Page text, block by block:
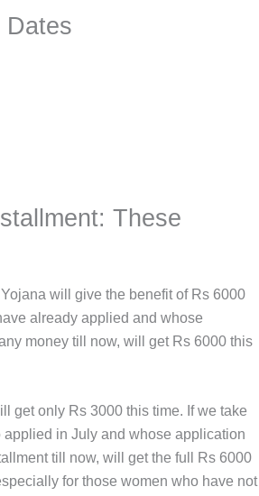
Dates
These
will give the benefit of Rs 6000
already applied and whose
money till now, will get Rs 6000 this
get only Rs 3000 this time. If we take
in July and whose application
till now, will get the full Rs 6000
for those women who have not